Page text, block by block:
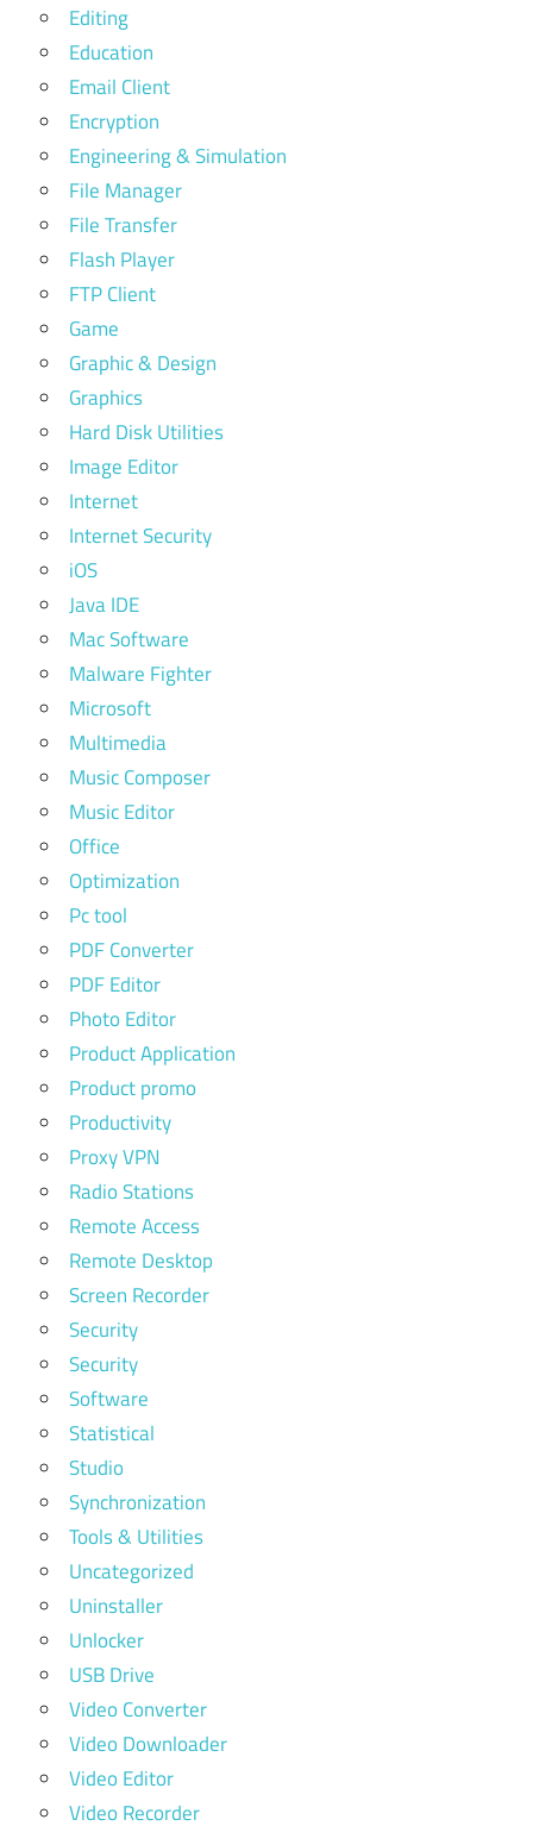
Editing
Education
Email Client
Encryption
Engineering & Simulation
File Manager
File Transfer
Flash Player
FTP Client
Game
Graphic & Design
Graphics
Hard Disk Utilities
Image Editor
Internet
Internet Security
iOS
Java IDE
Mac Software
Malware Fighter
Microsoft
Multimedia
Music Composer
Music Editor
Office
Optimization
Pc tool
PDF Converter
PDF Editor
Photo Editor
Product Application
Product promo
Productivity
Proxy VPN
Radio Stations
Remote Access
Remote Desktop
Screen Recorder
Security
Security
Software
Statistical
Studio
Synchronization
Tools & Utilities
Uncategorized
Uninstaller
Unlocker
USB Drive
Video Converter
Video Downloader
Video Editor
Video Recorder